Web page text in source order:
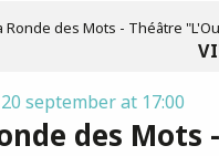
Ronde des Mots - Théâtre
september at 17:00
des